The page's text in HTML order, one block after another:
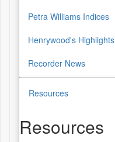
Petra Williams Indices
Henrywood's Highlights
Recorder News
Resources
Resources